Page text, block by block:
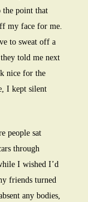
the point that
my face for me.
to sweat off a
told me next
nice for the
I kept silent
people sat
through
I wished I’d
friends turned
any bodies,